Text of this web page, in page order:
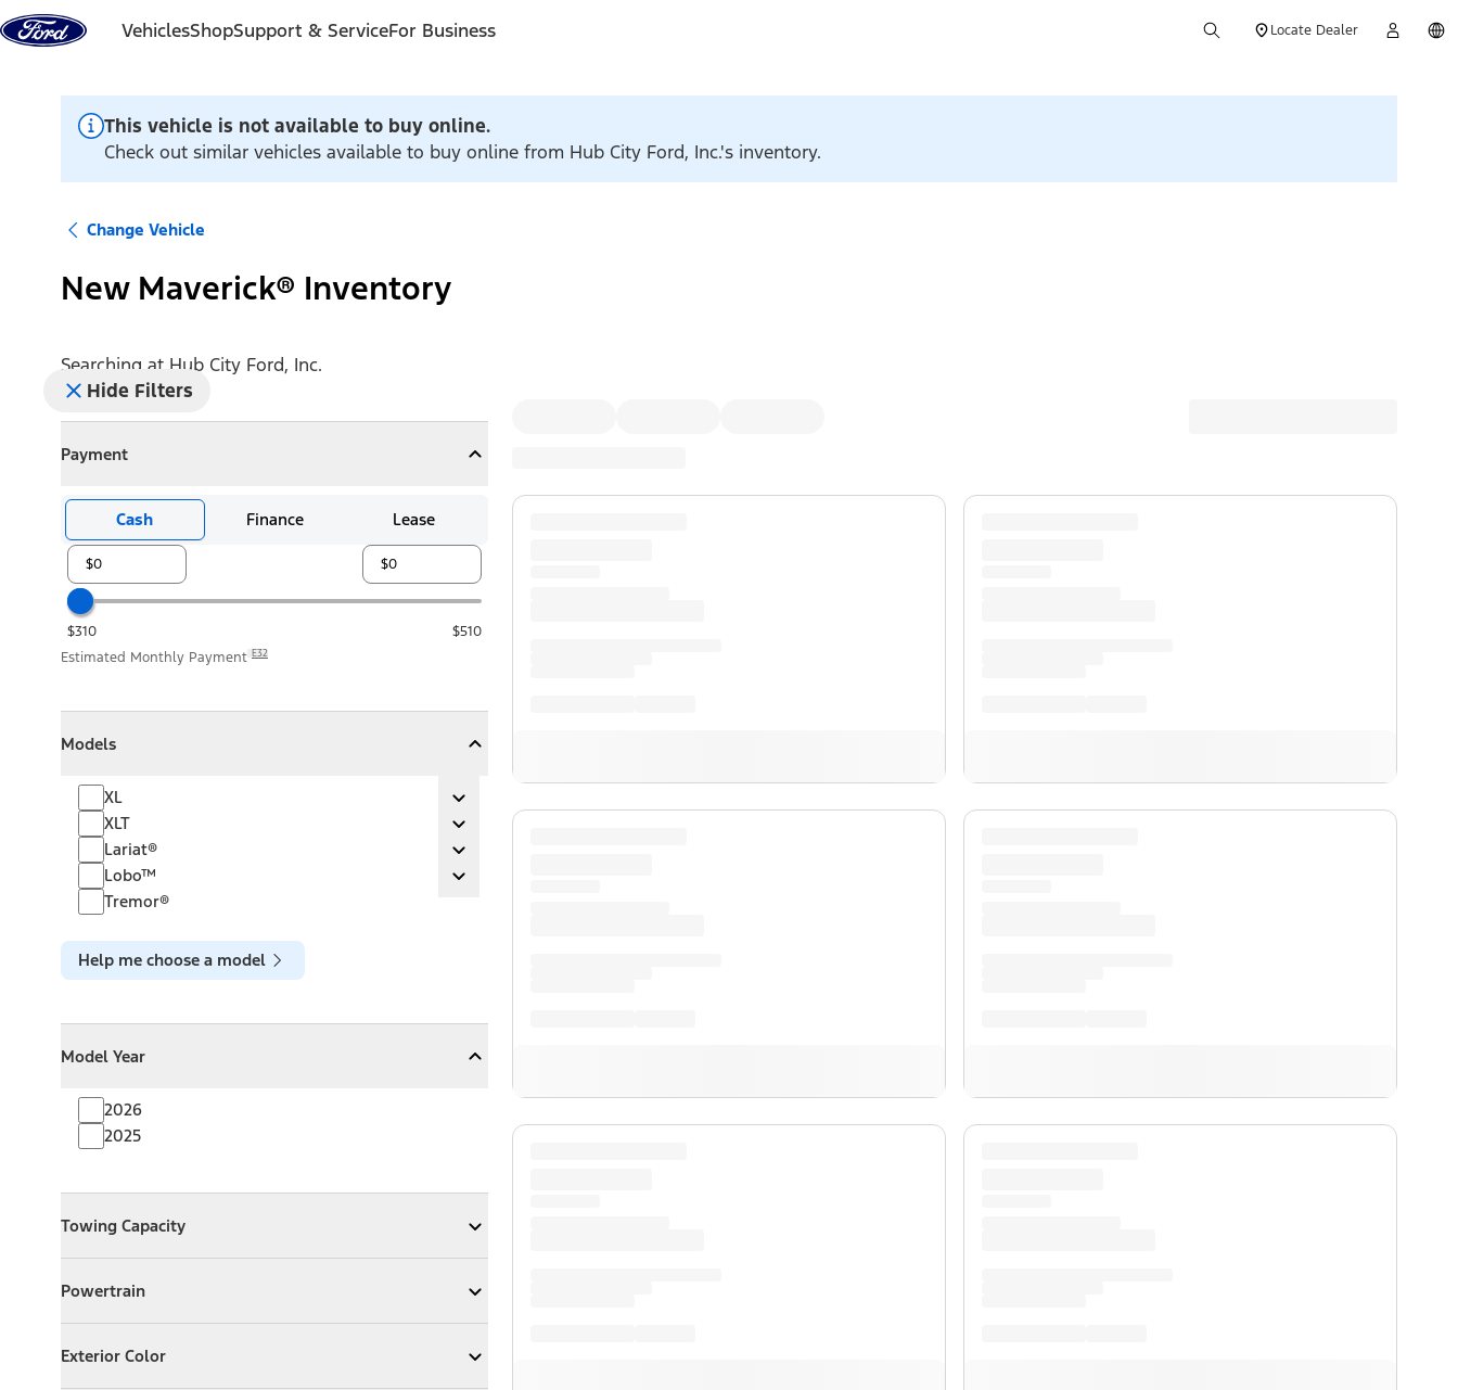
Skip to content
VehiclesShopSupport & ServiceFor Business Locate Dealer
This vehicle is not available to buy online.
Check out similar vehicles available to buy online from Hub City Ford, Inc.'s inventory.
Change Vehicle
New Maverick® Inventory
Searching at Hub City Ford, Inc.
Hide Filters
Payment
CollapsePayment
Cash Finance Lease
$310
$510
Estimated Monthly Payment E32
Models
Collapse
XL
XL Expand XL
XLT XLT Expand
Lariat®Lariat® Expand
Lobo™Lobo™ Expand
Tremor®
Help me choose a model
Model Year
CollapseModel Year
2026
2025
Towing Capacity
Expand Towing Capacity
Powertrain
ExpandPowertrain
Exterior Color
Expand Exterior Color